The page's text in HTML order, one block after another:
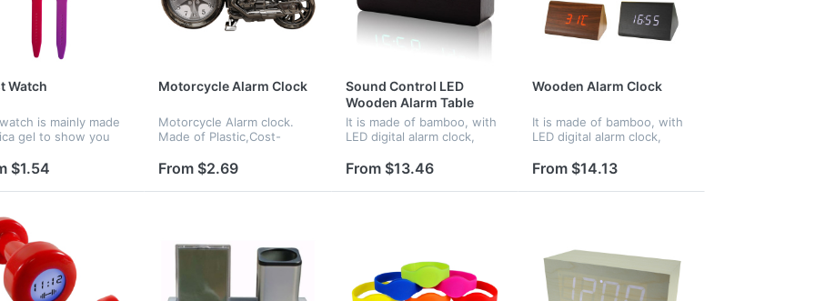
Watch
is mainly made
gel to show you
for girls or women.
$1.54
Motorcycle Alarm Clock
Motorcycle Alarm clock.
Made of Plastic,Cost-
analog quartz movement. A
great gift to motorbike
enthusiasts
From $2.69
Sound Control LED
Wooden Alarm Table
Clocks
It is made of bamboo, with
LED digital alarm clock,
darkness, it turns into night
mode.Time and
temperature displayed at
From $13.46
Wooden Alarm Clock
It is made of bamboo, with
LED digital alarm clock,
darkness, it turns into night
mode.Time and
temperature displayed at
From $14.13